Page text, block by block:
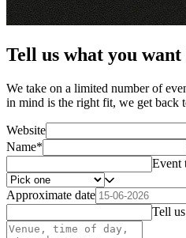
Tell us what you
We take on a limited number of
in mind is the right fit, we get back
Website
Name*
Event
Approximate date
Tell